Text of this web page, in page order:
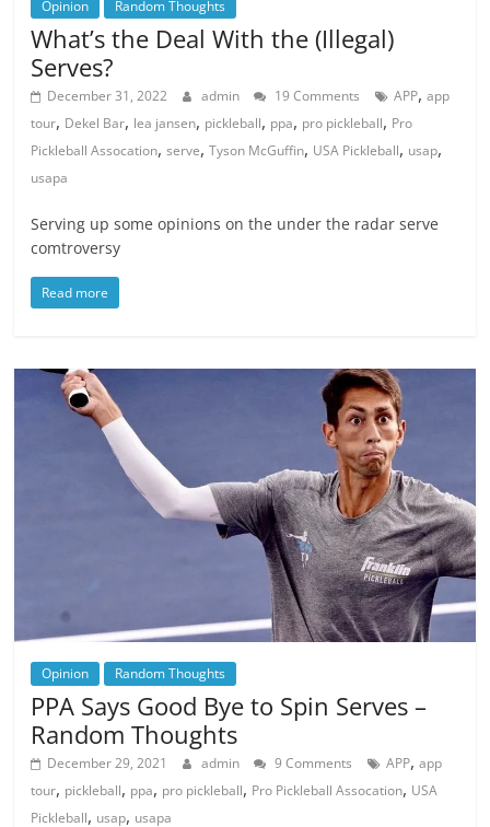
Opinion Random Thoughts
What’s the Deal With the (Illegal)
Serves?
December 31, 2022 admin 19 Comments APP,app
tour, Dekel Bar, lea jansen, pickleball, ppa, pro pickleball, Pro
Pickleball Assocation,serve,Tyson McGuffin, USA Pickleball, usap,
usapa
Serving up some opinions on the under the radar serve
comtroversy
Read more
Opinion Random Thoughts
PPA Says Good Bye to Spin Serves –
Random Thoughts
December 29, 2021 admin 9 Comments APP,app
tour, pickleball, ppa, pro pickleball, Pro Pickleball Assocation, USA
Pickleball, usap, usapa